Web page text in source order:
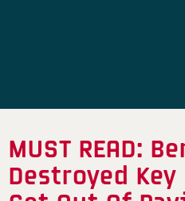
MUST READ:
Destroyed Key